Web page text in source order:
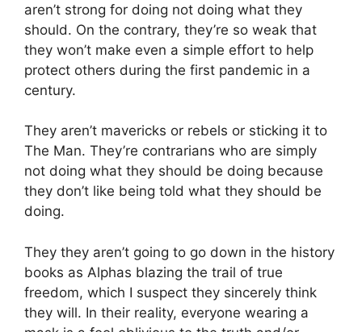
aren’t strong for doing not doing what they
should. On the contrary, they’re so weak that
they won’t make even a simple effort to help
protect others during the first pandemic in a
century.
They aren’t mavericks or rebels or sticking it to
The Man. They’re contrarians who are simply
not doing what they should be doing because
they don’t like being told what they should be
doing.
They they aren’t going to go down in the history
books as Alphas blazing the trail of true
freedom, which I suspect they sincerely think
they will. In their reality, everyone wearing a